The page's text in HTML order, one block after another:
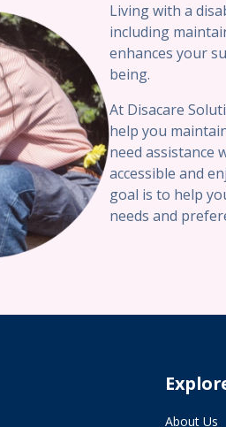
Living with a
including
enhances your
being.
At Disacare
help you
need assistance
accessible and
goal is to help
needs and
About Us